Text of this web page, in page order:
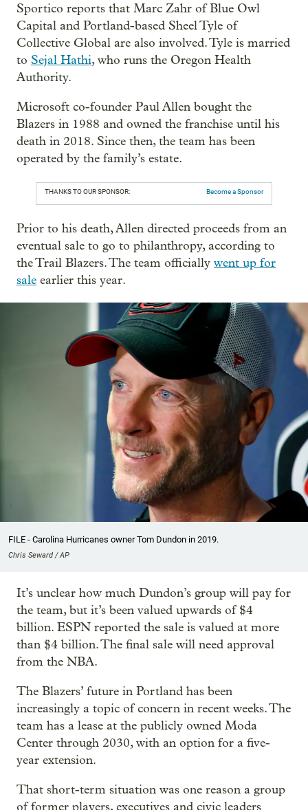
Sportico reports that Marc Zahr of Blue Owl
Capital and Portland-based Sheel Tyle of
Collective Global are also involved. Tyle is married
to Sejal Hathi, who runs the Oregon Health
Authority.
Microsoft co-founder Paul Allen bought the
Blazers in 1988 and owned the franchise until his
death in 2018. Since then, the team has been
operated by the family’s estate.
THANKS TO OUR SPONSOR: Become a Sponsor
Prior to his death, Allen directed proceeds from an
eventual sale to go to philanthropy, according to
the Trail Blazers. The team officially went up for
sale earlier this year.
FILE - Carolina Hurricanes owner Tom Dundon in 2019.
Chris Seward / AP
It’s unclear how much Dundon’s group will pay for
the team, but it’s been valued upwards of $4
billion. ESPN reported the sale is valued at more
than $4 billion. The final sale will need approval
from the NBA.
The Blazers’ future in Portland has been
increasingly a topic of concern in recent weeks. The
team has a lease at the publicly owned Moda
Center through 2030, with an option for a five-
year extension.
That short-term situation was one reason a group
of former players, executives and civic leaders